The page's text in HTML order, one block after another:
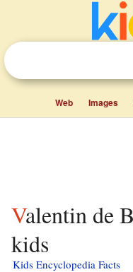
Web Images
Valentin de Boulogne facts for
kids
Kids Encyclopedia Facts